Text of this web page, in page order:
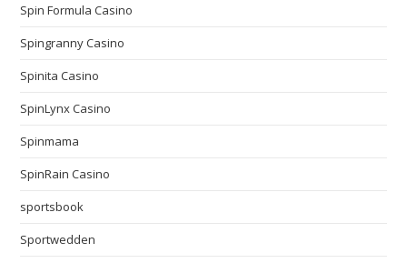
Spin Formula Casino
Spingranny Casino
Spinita Casino
SpinLynx Casino
Spinmama
SpinRain Casino
sportsbook
Sportwedden